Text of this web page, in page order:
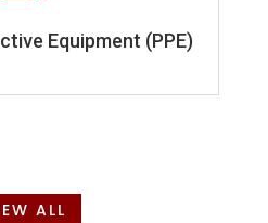
Equipment (PPE)
ALL